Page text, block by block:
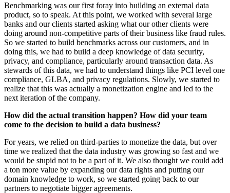
Benchmarking was our first foray into building an external data
product, so to speak. At this point, we worked with several large
banks and our clients started asking what our other clients were
doing around non-competitive parts of their business like fraud rules.
So we started to build benchmarks across our customers, and in
doing this, we had to build a deep knowledge of data security,
privacy, and compliance, particularly around transaction data. As
stewards of this data, we had to understand things like PCI level one
compliance, GLBA, and privacy regulations. Slowly, we started to
realize that this was actually a monetization engine and led to the
next iteration of the company.
How did the actual transition happen? How did your team
come to the decision to build a data business?
For years, we relied on third-parties to monetize the data, but over
time we realized that the data industry was growing so fast and we
would be stupid not to be a part of it. We also thought we could add
a ton more value by expanding our data rights and putting our
domain knowledge to work, so we started going back to our
partners to negotiate bigger agreements.